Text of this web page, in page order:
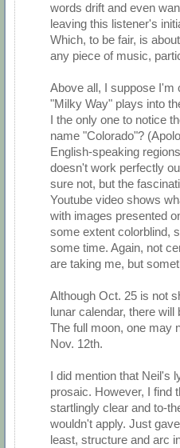
words drift and even
leaving this listener's
Which, to be fair, is
any piece of music,
Above all, I suppose I'm
"Milky Way" plays into
I the only one to notice
name "Colorado"?
English-speaking
doesn't work perfectly
sure not, but the
Youtube video shows
with images presented
some extent colorblind,
some time. Again, not
are taking me, but
Although Oct. 25 is not
lunar calendar, there
The full moon, one may
Nov. 12th.
I did mention that Neil's
prosaic. However, I find
startlingly clear and to-
wouldn't apply. Just
least, structure and arc